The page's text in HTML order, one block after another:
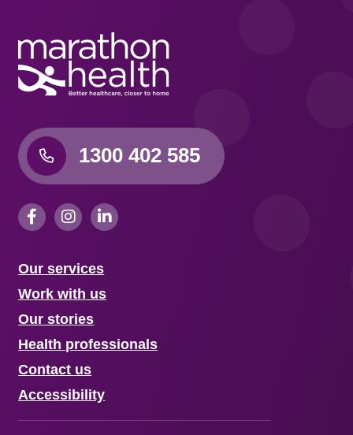
1300 402 585
Our services
Work with us
Our stories
Health professionals
Contact us
Accessibility